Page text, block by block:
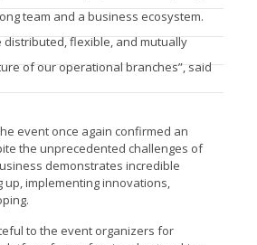
team and a business ecosystem.
distributed, flexible, and mutually
of our operational branches”, said
event once again confirmed an
the unprecedented challenges of
demonstrates incredible
up, implementing innovations,
to the event organizers for